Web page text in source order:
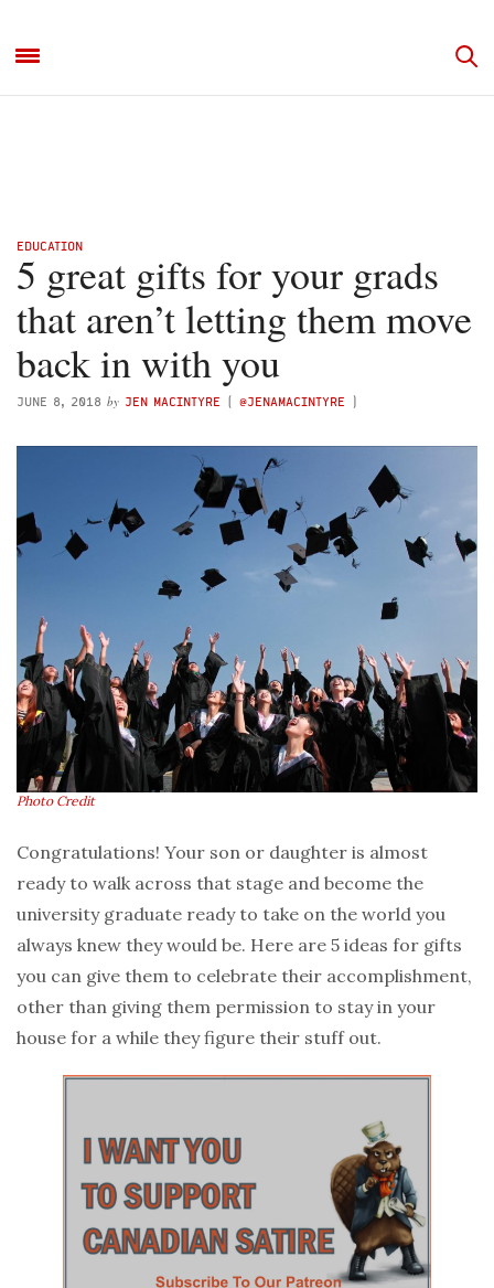
EDUCATION
5 great gifts for your grads
that aren’t letting them move
back in with you
JUNE 8, 2018 by JEN MACINTYRE ( @JENAMACINTYRE )
Photo Credit
Congratulations! Your son or daughter is almost
ready to walk across that stage and become the
university graduate ready to take on the world you
always knew they would be. Here are 5 ideas for gifts
you can give them to celebrate their accomplishment,
other than giving them permission to stay in your
house for a while they figure their stuff out.